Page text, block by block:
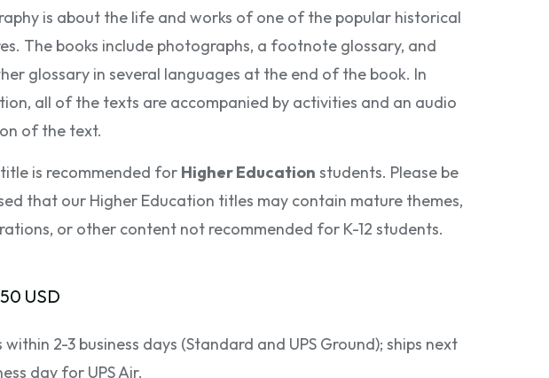
is about the life and works of one of the popular historical
The books include photographs, a footnote glossary, and
glossary in several languages at the end of the book. In
all of the texts are accompanied by activities and an audio
of the text.
is recommended for Higher Education students. Please be
that our Higher Education titles may contain mature themes,
or other content not recommended for K-12 students.
50 USD
within 2-3 business days (Standard and UPS Ground); ships next
day for UPS Air.